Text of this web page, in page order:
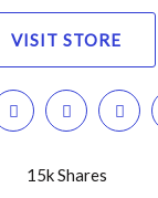
VISIT STORE
15k Shares